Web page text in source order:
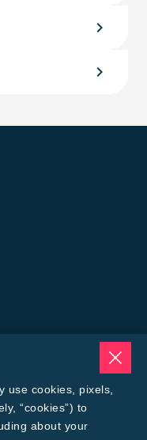
chevron_right
chevron_right
use cookies, pixels,
“cookies”) to
about your